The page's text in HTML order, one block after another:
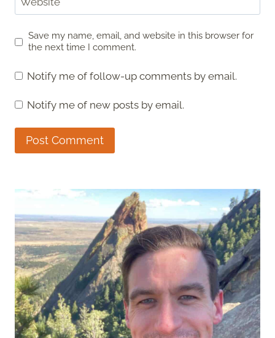
Save my name, email, and website in this browser for
the next time I comment.
Notify me of follow-up comments by email.
Notify me of new posts by email.